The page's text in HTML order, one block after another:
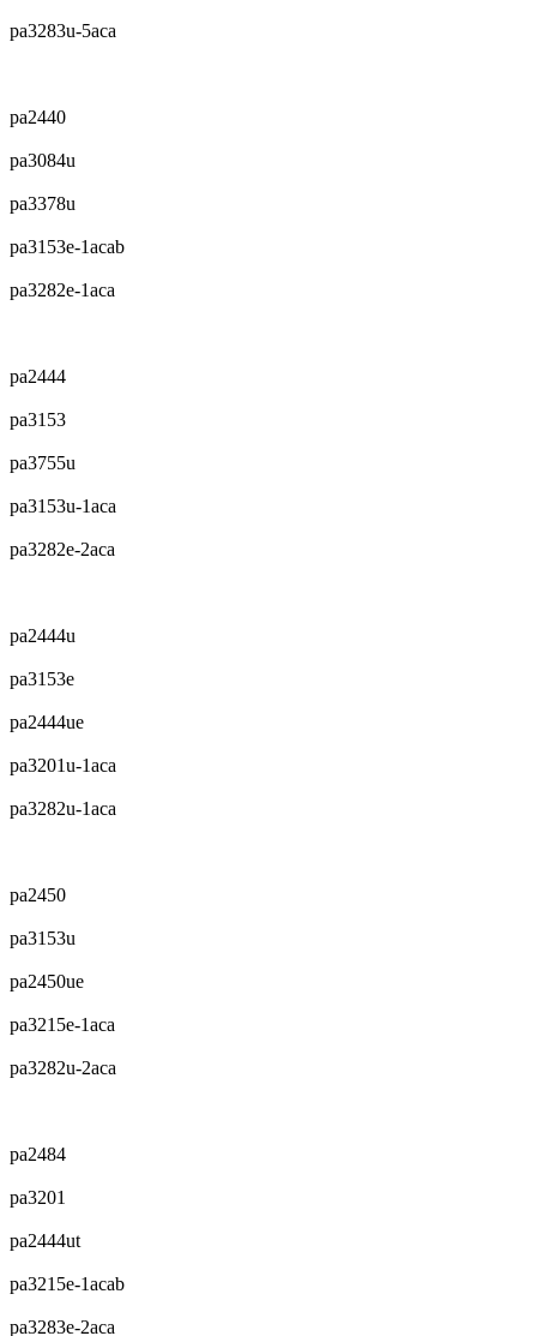
pa3283u-5aca
pa2440
pa3084u
pa3378u
pa3153e-1acab
pa3282e-1aca
pa2444
pa3153
pa3755u
pa3153u-1aca
pa3282e-2aca
pa2444u
pa3153e
pa2444ue
pa3201u-1aca
pa3282u-1aca
pa2450
pa3153u
pa2450ue
pa3215e-1aca
pa3282u-2aca
pa2484
pa3201
pa2444ut
pa3215e-1acab
pa3283e-2aca